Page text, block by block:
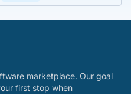
marketplace. Our goal
first stop when